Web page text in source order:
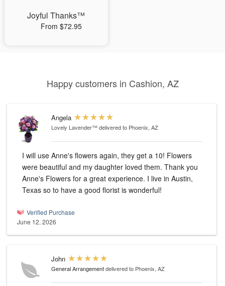
Joyful Thanks™
From $72.95
Happy customers in Cashion, AZ
Angela
Lovely Lavender™delivered to Phoenix, AZ
I will use Anne's flowers again, they get a 10! Flowers
were beautiful and my daughter loved them. Thank you
Anne's Flowers for a great experience. I live in Austin,
Texas so to have a good florist is wonderful!
Verified Purchase
June 12, 2026
John
General Arrangementdelivered to Phoenix, AZ